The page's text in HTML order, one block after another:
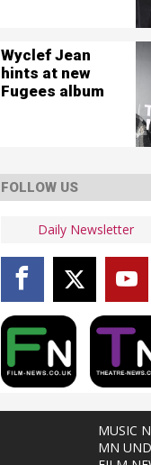
Wyclef Jean
hints at new
Fugees album
FOLLOW US
MUSIC
MN